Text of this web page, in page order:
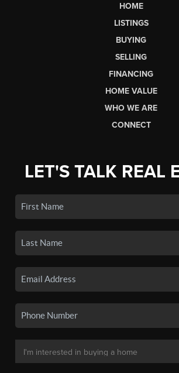
HOME
LISTINGS
BUYING
SELLING
FINANCING
HOME VALUE
WHO WE ARE
CONNECT
LET'S TALK REAL